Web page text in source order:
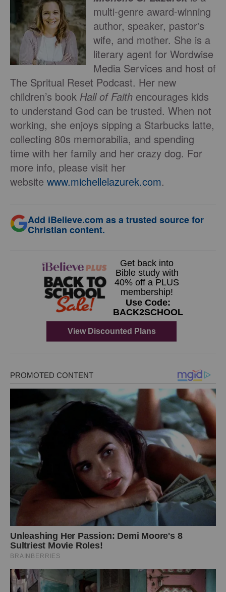
multi-genre award-winning
author, speaker, pastor's
wife, and mother. She is a
literary agent for Wordwise
Media Services and host of
The Spritual Reset Podcast. Her new
children’s book Hall of Faith encourages kids
to understand God can be trusted. When not
working, she enjoys sipping a Starbucks latte,
collecting 80s memorabilia, and spending
time with her family and her crazy dog. For
more info, please visit her
website www.michellelazurek.com.
Add iBelieve.com as a trusted source for
Christian content.